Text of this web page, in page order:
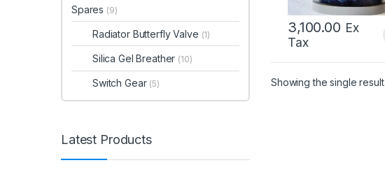
3,100.00 Ex
Tax
Showing the single result
Spares (9)
Radiator Butterfly Valve (1)
Silica Gel Breather (10)
Switch Gear (5)
Latest Products